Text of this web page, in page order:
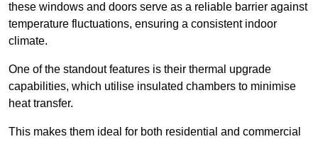
these windows and doors serve as a reliable barrier against
temperature fluctuations, ensuring a consistent indoor
climate.
One of the standout features is their thermal upgrade
capabilities, which utilise insulated chambers to minimise
heat transfer.
This makes them ideal for both residential and commercial